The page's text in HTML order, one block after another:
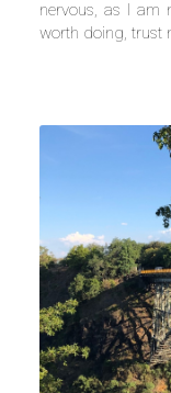
nervous, as I am
worth doing, trust